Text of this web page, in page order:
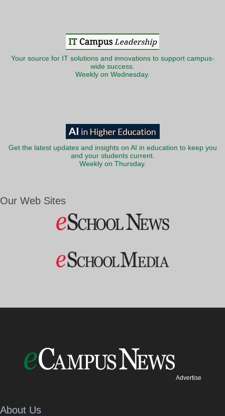
Your source for IT solutions and innovations to support campus-
wide success.
Weekly on Wednesday.
Get the latest updates and insights on AI in education to keep you
and your students current.
Weekly on Thursday.
Our Web Sites
Advertise
About Us